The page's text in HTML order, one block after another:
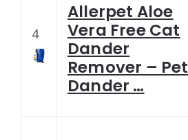
4
Allerpet Aloe
Vera Free Cat
Dander
Remover – Pet
Dander …